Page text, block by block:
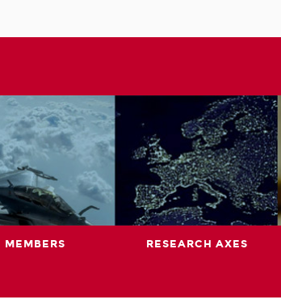
MEMBERS RESEARCH AXES